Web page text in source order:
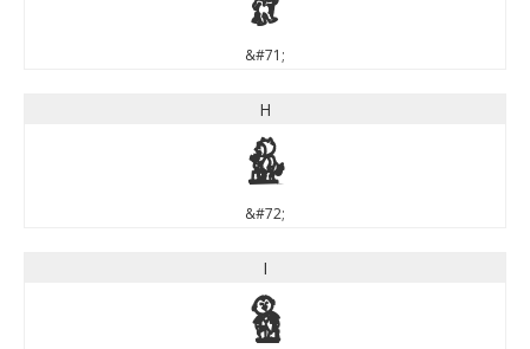
&#71;
H
H
&#72;
I
I